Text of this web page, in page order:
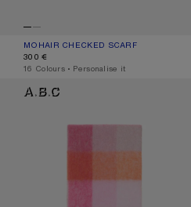
MOHAIR CHECKED SCARF
CURRENT COLOUR: LIGHT BLUE/
PRICE: 300 €.
300 €
,16 Colours ,Personalise it
MOHAIR CHECKED SCARF